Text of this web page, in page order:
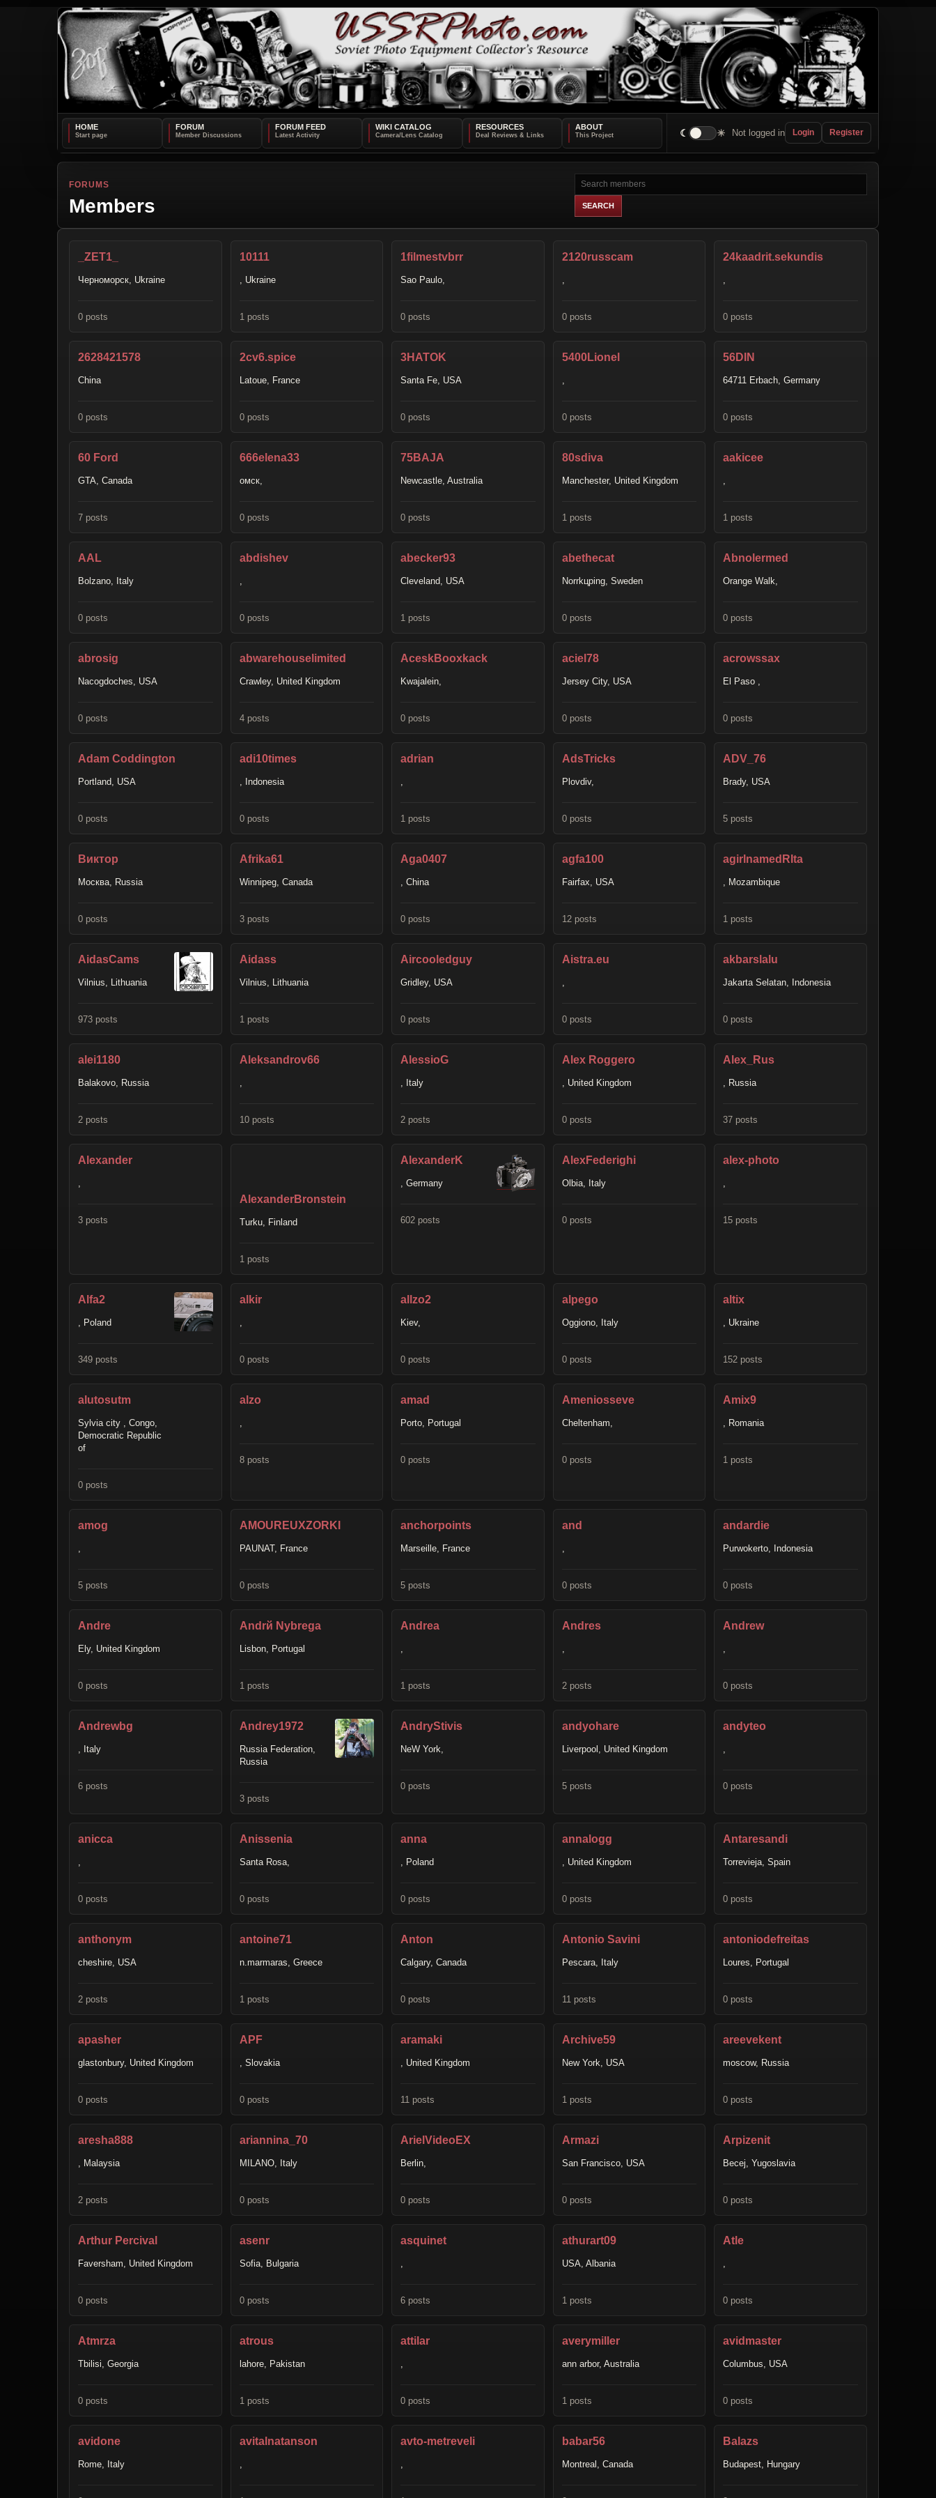
HOME FORUM FORUM FEED WIKI CATALOG RESOURCES ABOUT
☾ ☀ Not logged in Login Register
FORUMS
Members
_ZET1_
Черноморск, Ukraine
0 posts
10111
, Ukraine
1 posts
1filmestvbrr
Sao Paulo,
0 posts
2120russcam
0 posts
24kaadrit.sekundis
0 posts
2628421578
China
0 posts
2cv6.spice
Latoue, France
0 posts
3HATOK
Santa Fe, USA
0 posts
5400Lionel
0 posts
56DIN
64711 Erbach, Germany
0 posts
60 Ford
GTA, Canada
7 posts
666elena33
омск,
0 posts
75BAJA
Newcastle, Australia
0 posts
80sdiva
Manchester, United Kingdom
1 posts
aakicee
1 posts
AAL
Bolzano, Italy
0 posts
abdishev
0 posts
abecker93
Cleveland, USA
1 posts
abethecat
Norrkцping, Sweden
0 posts
Abnolermed
Orange Walk,
0 posts
abrosig
Nacogdoches, USA
0 posts
abwarehouselimited
Crawley, United Kingdom
4 posts
AceskBooxkack
Kwajalein,
0 posts
aciel78
Jersey City, USA
0 posts
acrowssax
El Paso ,
0 posts
Adam Coddington
Portland, USA
0 posts
adi10times
, Indonesia
0 posts
adrian
1 posts
AdsTricks
Plovdiv,
0 posts
ADV_76
Brady, USA
5 posts
Виктор
Москва, Russia
0 posts
Afrika61
Winnipeg, Canada
3 posts
Aga0407
, China
0 posts
agfa100
Fairfax, USA
12 posts
agirlnamedRIta
, Mozambique
1 posts
AidasCams
Vilnius, Lithuania
973 posts
Aidass
Vilnius, Lithuania
1 posts
Aircooledguy
Gridley, USA
0 posts
Aistra.eu
0 posts
akbarslalu
Jakarta Selatan, Indonesia
0 posts
alei1180
Balakovo, Russia
2 posts
Aleksandrov66
10 posts
AlessioG
, Italy
2 posts
Alex Roggero
, United Kingdom
0 posts
Alex_Rus
, Russia
37 posts
Alexander
3 posts
AlexanderBronstein
Turku, Finland
1 posts
AlexanderK
, Germany
602 posts
AlexFederighi
Olbia, Italy
0 posts
alex-photo
15 posts
Alfa2
, Poland
349 posts
alkir
0 posts
allzo2
Kiev,
0 posts
alpego
Oggiono, Italy
0 posts
altix
, Ukraine
152 posts
alutosutm
Sylvia city , Congo,
Democratic Republic
of
0 posts
alzo
8 posts
amad
Porto, Portugal
0 posts
Ameniosseve
Cheltenham,
0 posts
Amix9
, Romania
1 posts
amog
5 posts
AMOUREUXZORKI
PAUNAT, France
0 posts
anchorpoints
Marseille, France
5 posts
and
0 posts
andardie
Purwokerto, Indonesia
0 posts
Andre
Ely, United Kingdom
0 posts
Andrй Nуbrega
Lisbon, Portugal
1 posts
Andrea
1 posts
Andres
2 posts
Andrew
0 posts
Andrewbg
, Italy
6 posts
Andrey1972
Russia Federation,
Russia
3 posts
AndryStivis
NeW York,
0 posts
andyohare
Liverpool, United Kingdom
5 posts
andyteo
0 posts
anicca
0 posts
Anissenia
Santa Rosa,
0 posts
anna
, Poland
0 posts
annalogg
, United Kingdom
0 posts
Antaresandi
Torrevieja, Spain
0 posts
anthonym
cheshire, USA
2 posts
antoine71
n.marmaras, Greece
1 posts
Anton
Calgary, Canada
0 posts
Antonio Savini
Pescara, Italy
11 posts
antoniodefreitas
Loures, Portugal
0 posts
apasher
glastonbury, United Kingdom
0 posts
APF
, Slovakia
0 posts
aramaki
, United Kingdom
11 posts
Archive59
New York, USA
1 posts
areevekent
moscow, Russia
0 posts
aresha888
, Malaysia
2 posts
ariannina_70
MILANO, Italy
0 posts
ArielVideoEX
Berlin,
0 posts
Armazi
San Francisco, USA
0 posts
Arpizenit
Becej, Yugoslavia
0 posts
Arthur Percival
Faversham, United Kingdom
0 posts
asenr
Sofia, Bulgaria
0 posts
asquinet
6 posts
athurart09
USA, Albania
1 posts
Atle
0 posts
Atmrza
Tbilisi, Georgia
0 posts
atrous
lahore, Pakistan
1 posts
attilar
0 posts
averymiller
ann arbor, Australia
1 posts
avidmaster
Columbus, USA
0 posts
avidone
Rome, Italy
avitalnatanson avto-metreveli babar56
Montreal, Canada
Balazs
Budapest, Hungary